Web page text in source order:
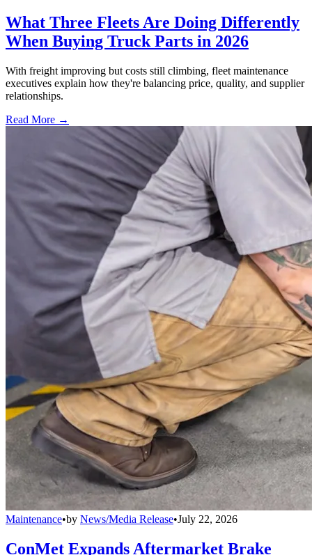
What Three Fleets Are Doing Differently
When Buying Truck Parts in 2026
With freight improving but costs still climbing, fleet maintenance
executives explain how they're balancing price, quality, and supplier
relationships.
Read More →
Maintenance•by News/Media Release•July 22, 2026
ConMet Expands Aftermarket Brake